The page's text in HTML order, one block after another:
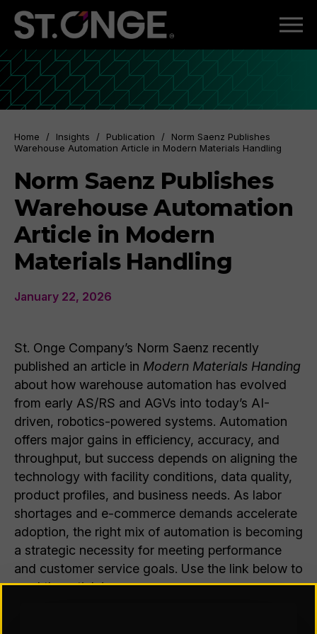
Home / Insights / Publication /
Norm Saenz Publishes
Warehouse Automation Article in Modern Materials Handling
Norm Saenz Publishes
Warehouse Automation
Article in Modern
Materials Handling
January 22, 2026
St. Onge Company’s Norm Saenz recently
published an article in Modern Materials Handing
about how warehouse automation has evolved
from early AS/RS and AGVs into today’s AI-
driven, robotics-powered systems. Automation
offers major gains in efficiency, accuracy, and
throughput, but success depends on aligning the
technology with facility conditions, data quality,
product profiles, and business needs. As labor
shortages and e-commerce demands accelerate
adoption, the right mix of automation is becoming
a strategic necessity for meeting performance
and customer service goals. Use the link below to
read the article!